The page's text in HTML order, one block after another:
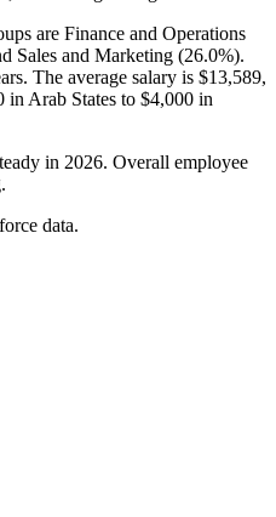
are Finance and Operations
Sales and Marketing (26.0%).
. The average salary is $13,589,
in Arab States to $4,000 in
in 2026. Overall employee
data.